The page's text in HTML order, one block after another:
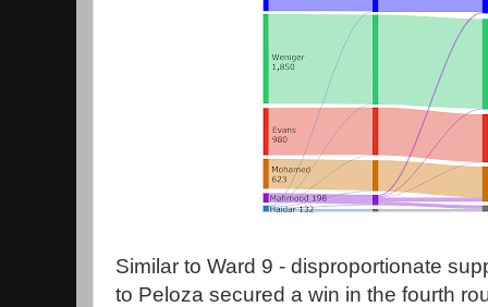
Similar to Ward 9 - disproportionate
to Peloza secured a win in the fourth